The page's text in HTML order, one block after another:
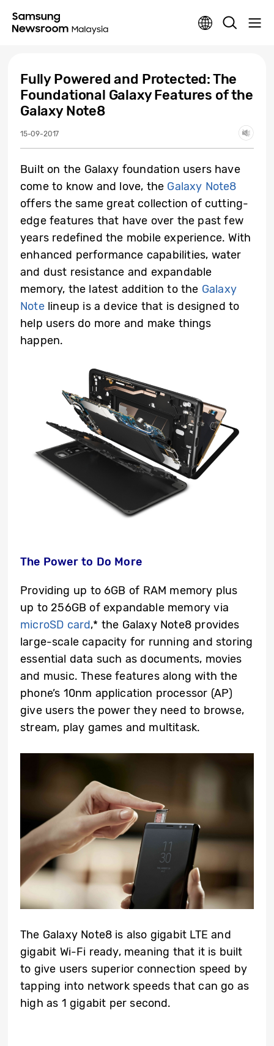
Fully Powered and Protected: The
Foundational Galaxy Features of the
Galaxy Note8
15-09-2017
Built on the Galaxy foundation users have
come to know and love, the Galaxy Note8
offers the same great collection of cutting-
edge features that have over the past few
years redefined the mobile experience. With
enhanced performance capabilities, water
and dust resistance and expandable
memory, the latest addition to the Galaxy
Notelineup is a device that is designed to
help users do more and make things
happen.
The Power to Do More
Providing up to 6GB of RAM memory plus
up to 256GB of expandable memory via
microSD card,* the Galaxy Note8 provides
large-scale capacity for running and storing
essential data such as documents, movies
and music. These features along with the
phone’s 10nm application processor (AP)
give users the power they need to browse,
stream, play games and multitask.
The Galaxy Note8 is also gigabit LTE and
gigabit Wi-Fi ready, meaning that it is built
to give users superior connection speed by
tapping into network speeds that can go as
high as 1 gigabit per second.